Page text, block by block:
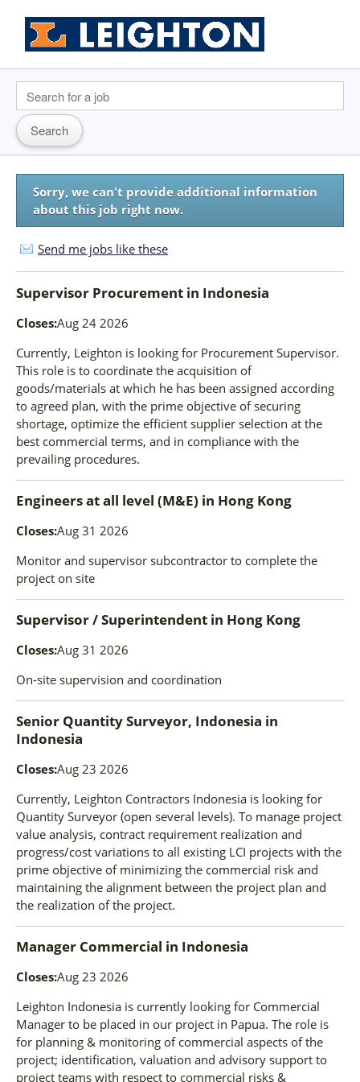
Sorry, we can't provide additional information
about this job right now.
Send me jobs like these
Supervisor Procurement in Indonesia
Closes:Aug 24 2026
Currently, Leighton is looking for Procurement Supervisor.
This role is to coordinate the acquisition of
goods/materials at which he has been assigned according
to agreed plan, with the prime objective of securing
shortage, optimize the efficient supplier selection at the
best commercial terms, and in compliance with the
prevailing procedures.
Engineers at all level (M&E) in Hong Kong
Closes:Aug 31 2026
Monitor and supervisor subcontractor to complete the
project on site
Supervisor / Superintendent in Hong Kong
Closes:Aug 31 2026
On-site supervision and coordination
Senior Quantity Surveyor, Indonesia in
Indonesia
Closes:Aug 23 2026
Currently, Leighton Contractors Indonesia is looking for
Quantity Surveyor (open several levels). To manage project
value analysis, contract requirement realization and
progress/cost variations to all existing LCI projects with the
prime objective of minimizing the commercial risk and
maintaining the alignment between the project plan and
the realization of the project.
Manager Commercial in Indonesia
Closes:Aug 23 2026
Leighton Indonesia is currently looking for Commercial
Manager to be placed in our project in Papua. The role is
for planning & monitoring of commercial aspects of the
project; identification, valuation and advisory support to
project teams with respect to commercial risks &